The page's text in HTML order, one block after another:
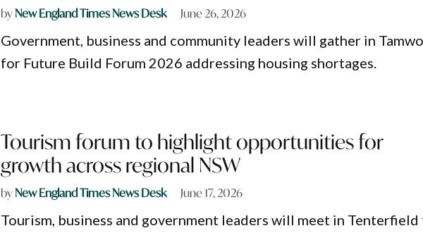
byNew England Times News Desk June 26, 2026
Government, business and community leaders will gather in
for Future Build Forum 2026 addressing housing shortages.
Tourism forum to highlight opportunities for
growth across regional NSW
byNew England Times News Desk June 17, 2026
Tourism, business and government leaders will meet in Tenterfield